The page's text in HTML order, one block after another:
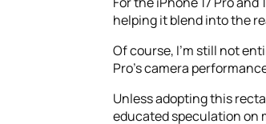
helping it blend into the
Of course, I’m still not
Pro’s camera
Unless adopting this
educated speculation on